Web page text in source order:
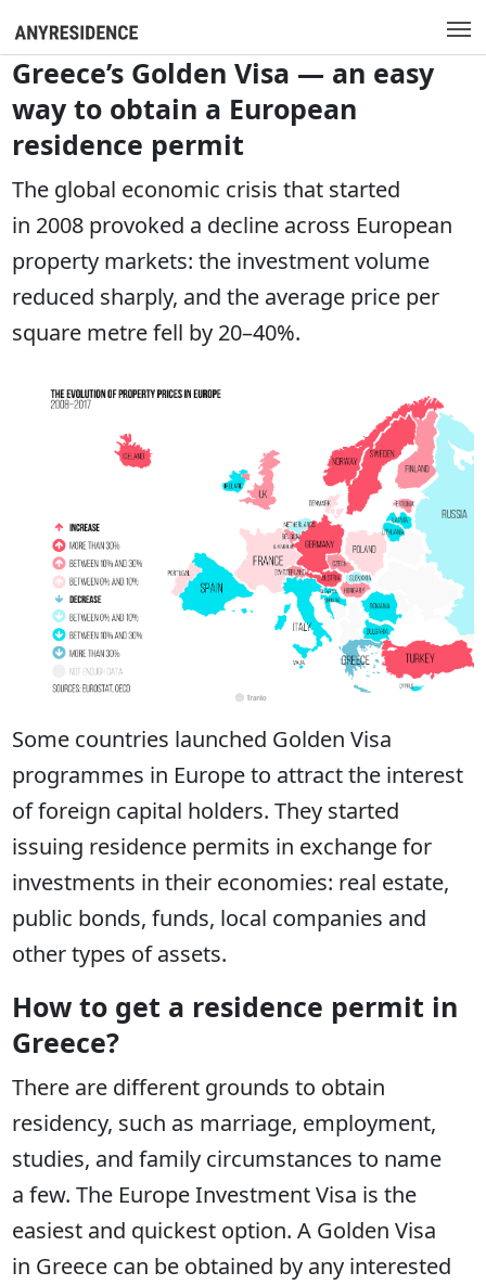
Greece’s Golden Visa — an easy
way to obtain a European
residence permit
The global economic crisis that started
in 2008 provoked a decline across European
property markets: the investment volume
reduced sharply, and the average price per
square metre fell by 20–40%.
Some countries launched Golden Visa
programmes in Europe to attract the interest
of foreign capital holders. They started
issuing residence permits in exchange for
investments in their economies: real estate,
public bonds, funds, local companies and
other types of assets.
How to get a residence permit in
Greece?
There are different grounds to obtain
residency, such as marriage, employment,
studies, and family circumstances to name
a few. The Europe Investment Visa is the
easiest and quickest option. A Golden Visa
in Greece can be obtained by any interested